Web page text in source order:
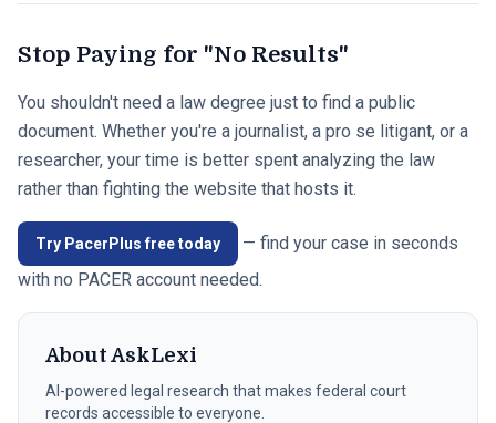
Stop Paying for "No Results"
You shouldn't need a law degree just to find a public
document. Whether you're a journalist, a pro se litigant, or a
researcher, your time is better spent analyzing the law
rather than fighting the website that hosts it.
Try PacerPlus free today
— find your case in seconds
with no PACER account needed.
About AskLexi
AI-powered legal research that makes federal court
records accessible to everyone.